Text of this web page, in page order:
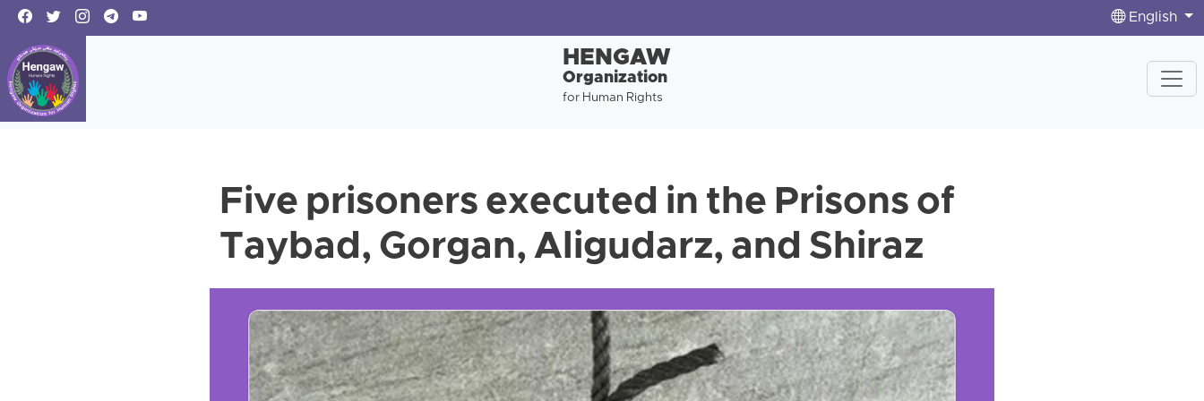
English
HENGAW
Organization
for Human Rights
Five prisoners executed in the Prisons of
Taybad, Gorgan, Aligudarz, and Shiraz